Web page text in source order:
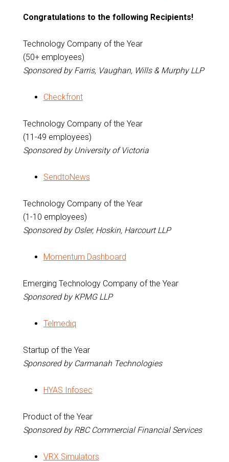
Congratulations to the following Recipients!
Technology Company of the Year
(50+ employees)
Sponsored by Farris, Vaughan, Wills & Murphy LLP
Checkfront
Technology Company of the Year
(11-49 employees)
Sponsored by University of Victoria
SendtoNews
Technology Company of the Year
(1-10 employees)
Sponsored by Osler, Hoskin, Harcourt LLP
Momentum Dashboard
Emerging Technology Company of the Year
Sponsored by KPMG LLP
Telmediq
Startup of the Year
Sponsored by Carmanah Technologies
HYAS Infosec
Product of the Year
Sponsored by RBC Commercial Financial Services
VRX Simulators